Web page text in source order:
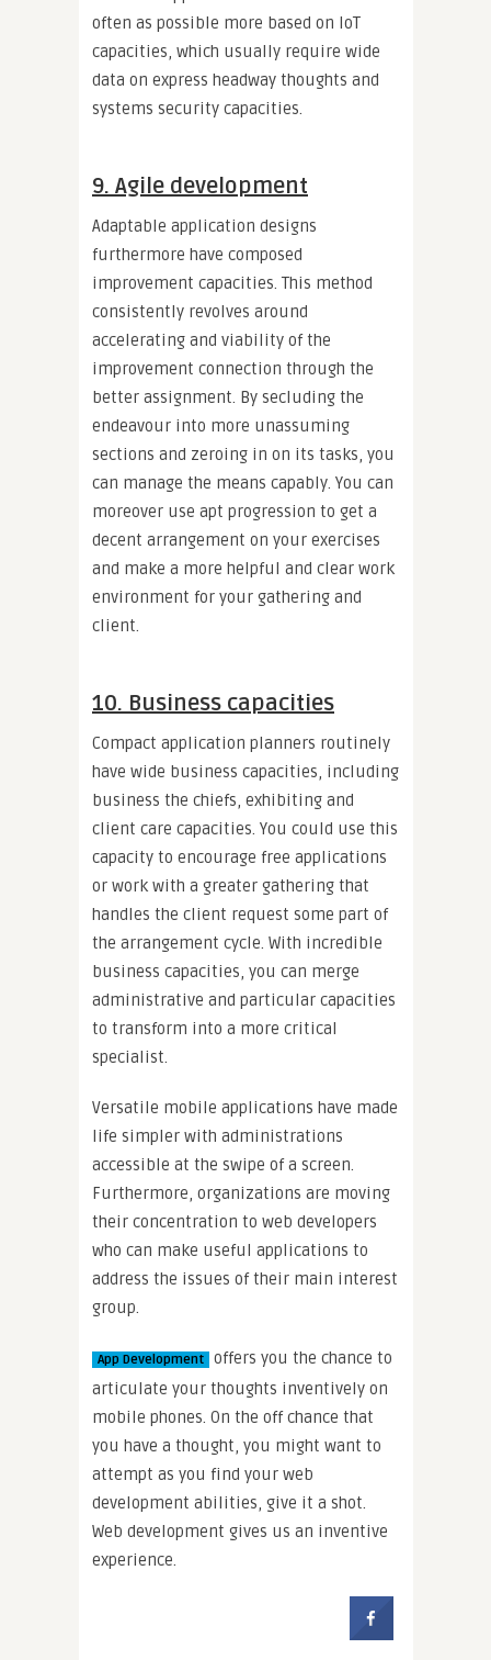
often as possible more based on IoT
capacities, which usually require wide
data on express headway thoughts and
systems security capacities.
9. Agile development
Adaptable application designs
furthermore have composed
improvement capacities. This method
consistently revolves around
accelerating and viability of the
improvement connection through the
better assignment. By secluding the
endeavour into more unassuming
sections and zeroing in on its tasks, you
can manage the means capably. You can
moreover use apt progression to get a
decent arrangement on your exercises
and make a more helpful and clear work
environment for your gathering and
client.
10. Business capacities
Compact application planners routinely
have wide business capacities, including
business the chiefs, exhibiting and
client care capacities. You could use this
capacity to encourage free applications
or work with a greater gathering that
handles the client request some part of
the arrangement cycle. With incredible
business capacities, you can merge
administrative and particular capacities
to transform into a more critical
specialist.
Versatile mobile applications have made
life simpler with administrations
accessible at the swipe of a screen.
Furthermore, organizations are moving
their concentration to web developers
who can make useful applications to
address the issues of their main interest
group.
App Development offers you the chance to
articulate your thoughts inventively on
mobile phones. On the off chance that
you have a thought, you might want to
attempt as you find your web
development abilities, give it a shot.
Web development gives us an inventive
experience.